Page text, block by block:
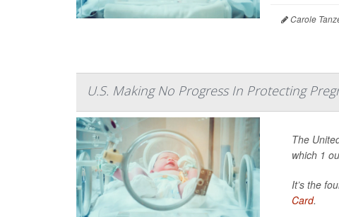
Carole
U.S. Making No Progress In Protecting
The
which 1
It’s the
Card.